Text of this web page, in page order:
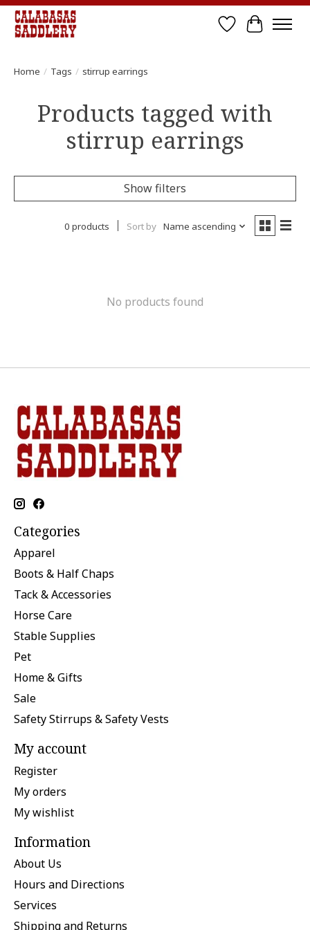
Wish List
Cart
Home / Tags / stirrup earrings
Products tagged with
stirrup earrings
Show filters
0 products Sort by Name ascending
No products found
Categories
Apparel
Boots & Half Chaps
Tack & Accessories
Horse Care
Stable Supplies
Pet
Home & Gifts
Sale
Safety Stirrups & Safety Vests
My account
Register
My orders
My wishlist
Information
About Us
Hours and Directions
Services
Shipping and Returns